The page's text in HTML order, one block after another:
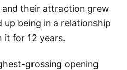
their attraction grew
up being in a relationship
it for 12 years.
grossing opening